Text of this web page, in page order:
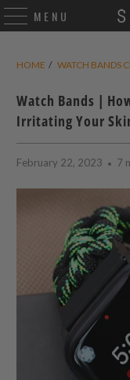
MENU
HOME / WATCH BANDS
Watch Bands |
Irritating Your
February 22, 2023 7